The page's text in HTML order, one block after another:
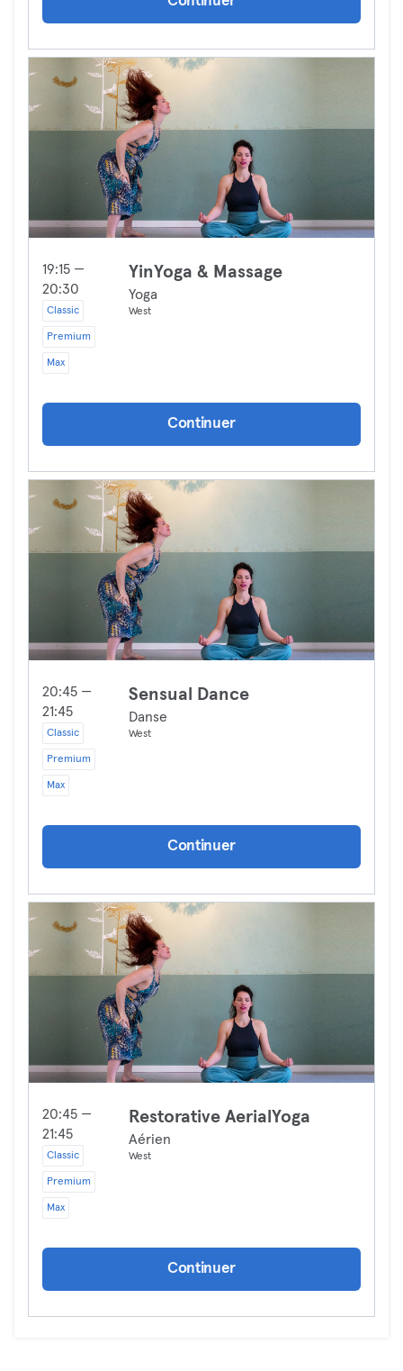
19:15 —
20:30
Classic
Premium
Max
YinYoga & Massage
Yoga
West
Continuer
20:45 —
21:45
Classic
Premium
Max
Sensual Dance
Danse
West
Continuer
20:45 —
21:45
Classic
Premium
Max
Restorative AerialYoga
Aérien
West
Continuer